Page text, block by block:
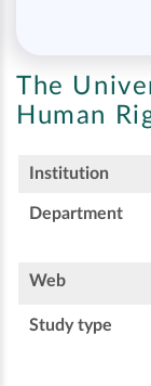
The
Human
Institution
Department
Web
Study type